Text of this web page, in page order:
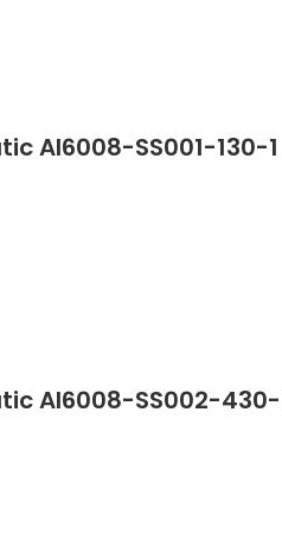
AI6008-SS001-130-1
AI6008-SS002-430-